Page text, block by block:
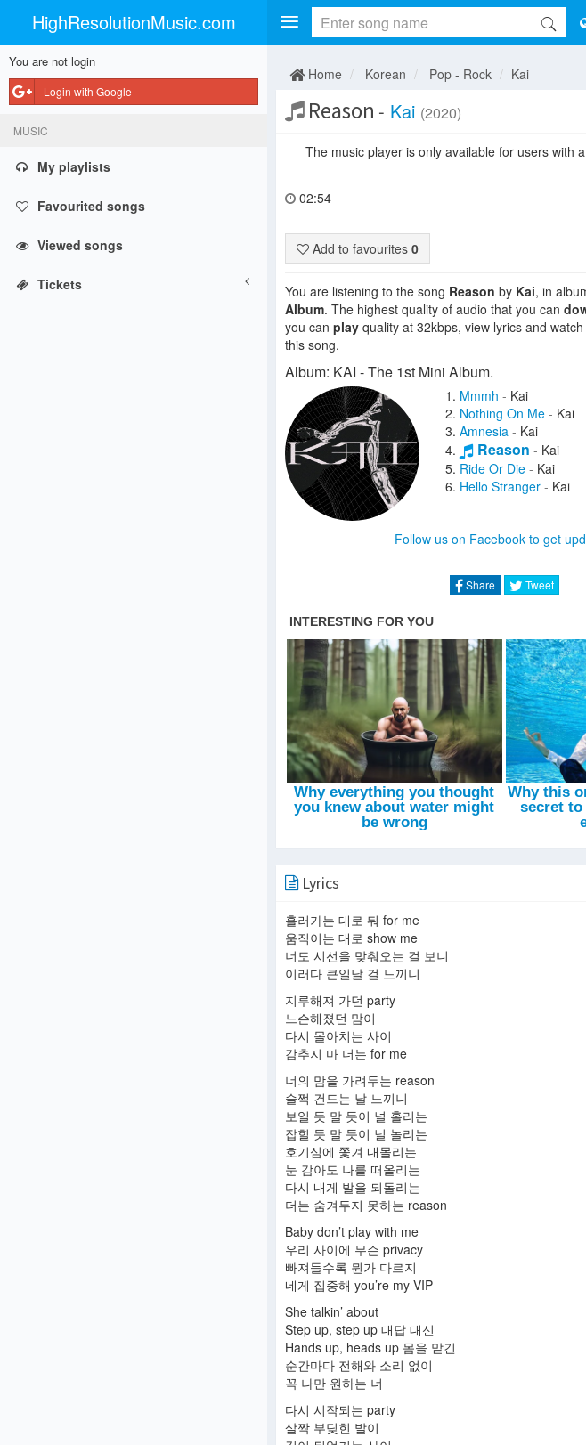
HighResolutionMusic.com
You are not login
Login with Google
MUSIC
My playlists
Favourited songs
Viewed songs
Tickets
Home Korean Pop - Rock Kai
Reason - Kai (2020)
The music player is only available for users with
02:54
Add to favourites 0
You are listening to the song Reason by Kai, in
Album. The highest quality of audio that you can
you can play quality at 32kbps, view lyrics and
this song.
Album: KAI - The 1st Mini Album.
Mmmh - Kai
Nothing On Me - Kai
Amnesia - Kai
Reason - Kai
Ride Or Die - Kai
Hello Stranger - Kai
Follow us on Facebook to get
Share Tweet
Lyrics
흘러가는 대로 둬 for me
움직이는 대로 show me
너도 시선을 맞춰오는 걸 보니
이러다 큰일날 걸 느끼니
지루해져 가던 party
느슨해졌던 맘이
다시 몰아치는 사이
감추지 마 더는 for me
너의 맘을 가려두는 reason
슬쩍 건드는 날 느끼니
보일 듯 말 듯이 널 홀리는
잡힐 듯 말 듯이 널 놀리는
호기심에 쫓겨 내몰리는
눈 감아도 나를 떠올리는
다시 내게 발을 되돌리는
더는 숨겨두지 못하는 reason
Baby don’t play with me
우리 사이에 무슨 privacy
빠져들수록 뭔가 다르지
네게 집중해 you’re my VIP
She talkin’ about
Step up, step up 대답 대신
Hands up, heads up 몸을 맡긴
순간마다 전해와 소리 없이
꼭 나만 원하는 너
다시 시작되는 party
살짝 부딪힌 발이